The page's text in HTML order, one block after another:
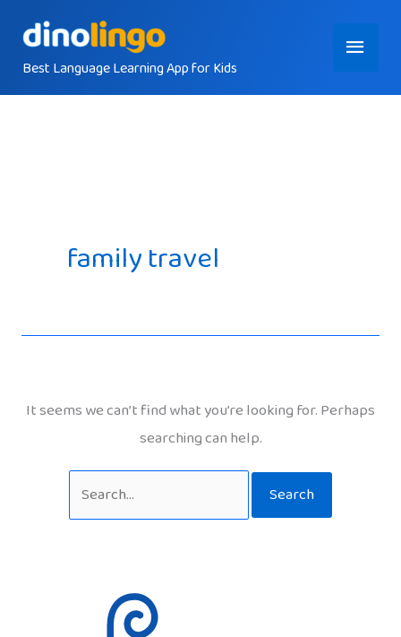
contentBest Language Learning App for Kids
Main
Menu
family travel
It seems we can’t find what you’re looking for. Perhaps
searching can help.